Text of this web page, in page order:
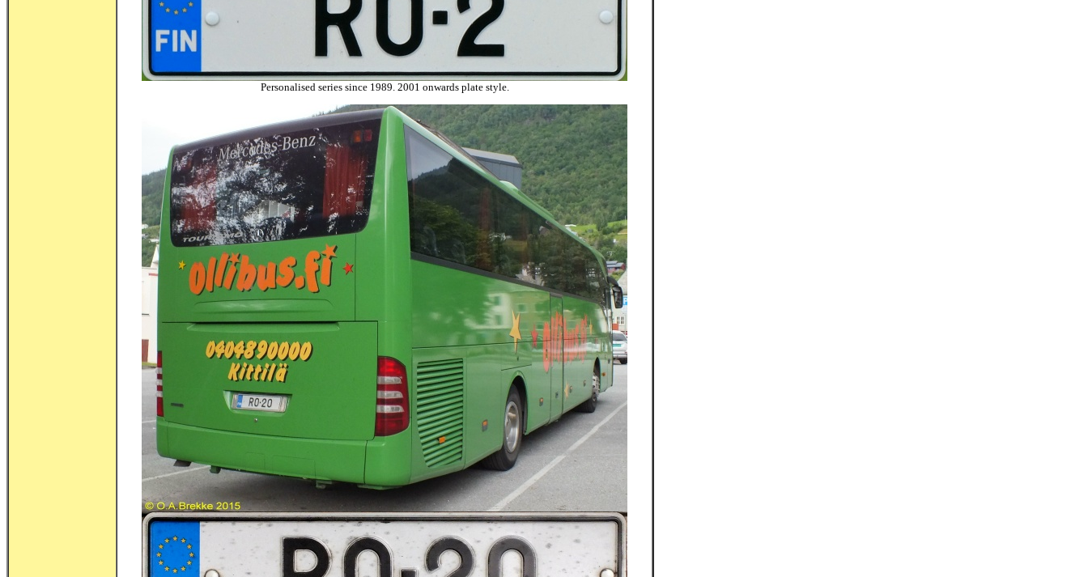
Personalised series since 1989. 2001 onwards plate style.